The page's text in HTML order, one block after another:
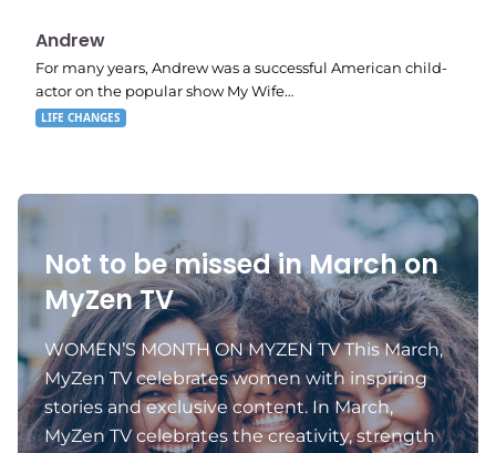
11:11 pm
Andrew
For many years, Andrew was a successful American child-
actor on the popular show My Wife…
LIFE CHANGES
Not to be missed in March on
MyZen TV
WOMEN’S MONTH ON MYZEN TV This March,
MyZen TV celebrates women with inspiring
stories and exclusive content. In March,
MyZen TV celebrates the creativity, strength